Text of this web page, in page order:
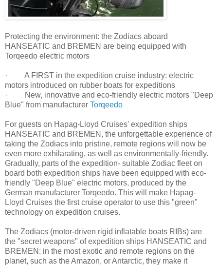
Protecting the environment: the Zodiacs aboard
HANSEATIC and BREMEN are being equipped with
Torqeedo electric motors
· A FIRST in the expedition cruise industry: electric
motors introduced on rubber boats for expeditions
· New, innovative and eco-friendly electric motors "Deep
Blue" from manufacturer Torqeedo
For guests on Hapag-Lloyd Cruises' expedition ships
HANSEATIC and BREMEN, the unforgettable experience of
taking the Zodiacs into pristine, remote regions will now be
even more exhilarating, as well as environmentally-friendly.
Gradually, parts of the expedition- suitable Zodiac fleet on
board both expedition ships have been equipped with eco-
friendly "Deep Blue" electric motors, produced by the
German manufacturer Torqeedo. This will make Hapag-
Lloyd Cruises the first cruise operator to use this "green"
technology on expedition cruises.
The Zodiacs (motor-driven rigid inflatable boats RIBs) are
the "secret weapons" of expedition ships HANSEATIC and
BREMEN: in the most exotic and remote regions on the
planet, such as the Amazon, or Antarctic, they make it